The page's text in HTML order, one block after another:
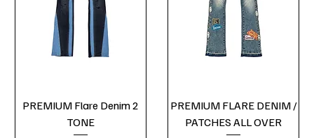
PREMIUM Flare Denim 2
TONE
PREMIUM FLARE DENIM /
PATCHES ALL OVER